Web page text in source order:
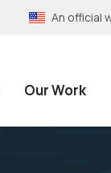
An official
Our Work